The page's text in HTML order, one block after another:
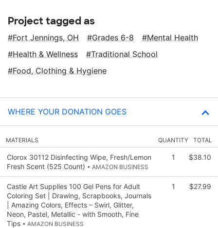
Project tagged as
Fort Jennings, OH Grades 6-8
Mental Health
Health & Wellness
Traditional School
Food, Clothing & Hygiene
WHERE YOUR DONATION GOES
MATERIALS QUANTITY TOTAL
Clorox 30112 Disinfecting Wipe, Fresh/Lemon
Fresh Scent (525 Count) • AMAZON BUSINESS
1 $38.10
Castle Art Supplies 100 Gel Pens for Adult
Coloring Set | Drawing, Scrapbooks, Journals
| Amazing Colors, Effects – Swirl, Glitter,
Neon, Pastel, Metallic - with Smooth, Fine
Tips • AMAZON BUSINESS
1 $27.99